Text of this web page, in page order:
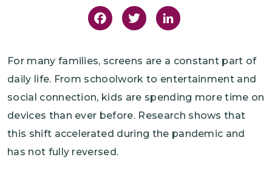
FacebookTwitter
For many families, screens are a constant part of
daily life. From schoolwork to entertainment and
social connection, kids are spending more time on
devices than ever before. Research shows that
this shift accelerated during the pandemic and
has not fully reversed.